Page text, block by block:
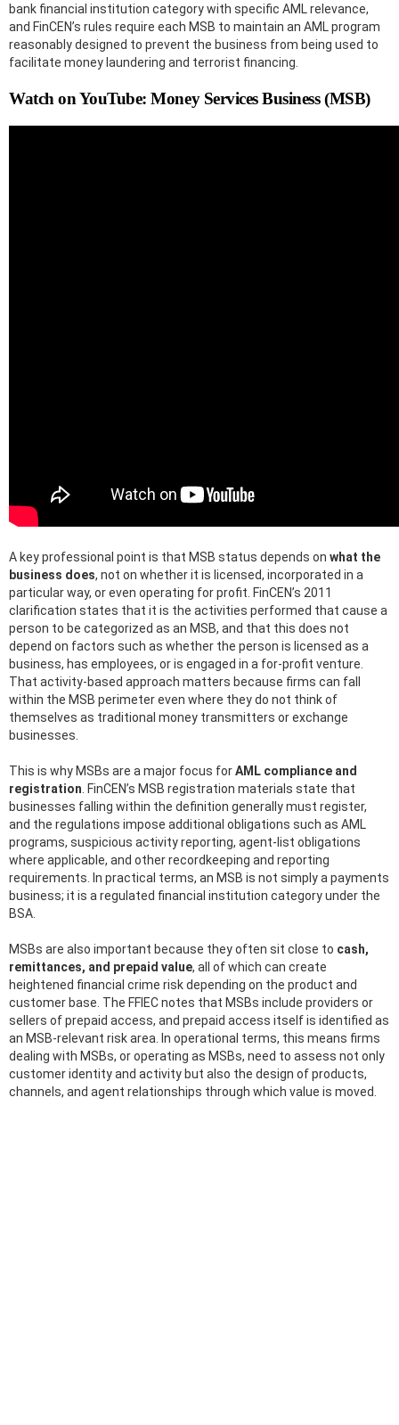
bank financial institution category with specific AML relevance,
and FinCEN’s rules require each MSB to maintain an AML program
reasonably designed to prevent the business from being used to
facilitate money laundering and terrorist financing.
Watch on YouTube: Money Services Business (MSB)
A key professional point is that MSB status depends on what the
business does, not on whether it is licensed, incorporated in a
particular way, or even operating for profit. FinCEN’s 2011
clarification states that it is the activities performed that cause a
person to be categorized as an MSB, and that this does not
depend on factors such as whether the person is licensed as a
business, has employees, or is engaged in a for-profit venture.
That activity-based approach matters because firms can fall
within the MSB perimeter even where they do not think of
themselves as traditional money transmitters or exchange
businesses.
This is why MSBs are a major focus forAML compliance and
registration . FinCEN’s MSB registration materials state that
businesses falling within the definition generally must register,
and the regulations impose additional obligations such as AML
programs, suspicious activity reporting, agent-list obligations
where applicable, and other recordkeeping and reporting
requirements. In practical terms, an MSB is not simply a payments
business; it is a regulated financial institution category under the
BSA.
MSBs are also important because they often sit close to cash,
remittances, and prepaid value, all of which can create
heightened financial crime risk depending on the product and
customer base. The FFIEC notes that MSBs include providers or
sellers of prepaid access, and prepaid access itself is identified as
an MSB-relevant risk area. In operational terms, this means firms
dealing with MSBs, or operating as MSBs, need to assess not only
customer identity and activity but also the design of products,
channels, and agent relationships through which value is moved.